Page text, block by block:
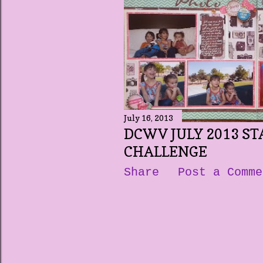
t
s
July 16, 2013
DCWV JULY 2013
CHALLENGE
Share Post a